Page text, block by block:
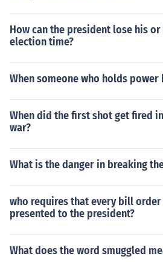
How can the president lose his
election time?
When someone who holds
When did the first shot get fired
war?
What is the danger in breaking
who requires that every bill
presented to the president?
What does the word smuggled